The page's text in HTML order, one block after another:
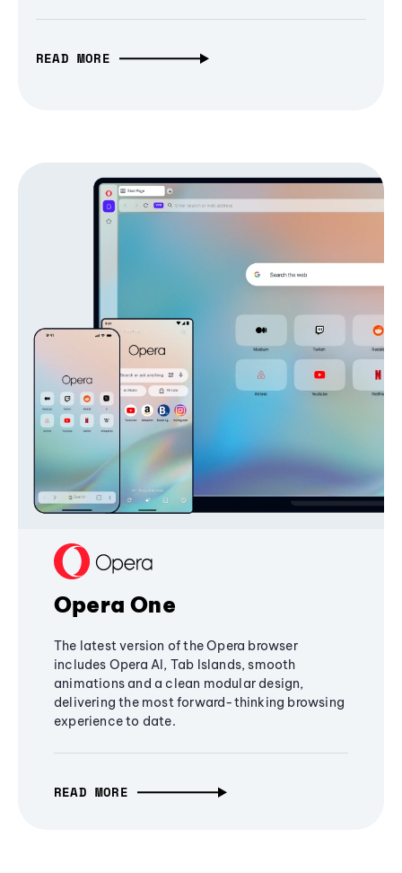
READ MORE
Opera One
The latest version of the Opera browser
includes Opera AI, Tab Islands, smooth
animations and a clean modular design,
delivering the most forward-thinking browsing
experience to date.
READ MORE